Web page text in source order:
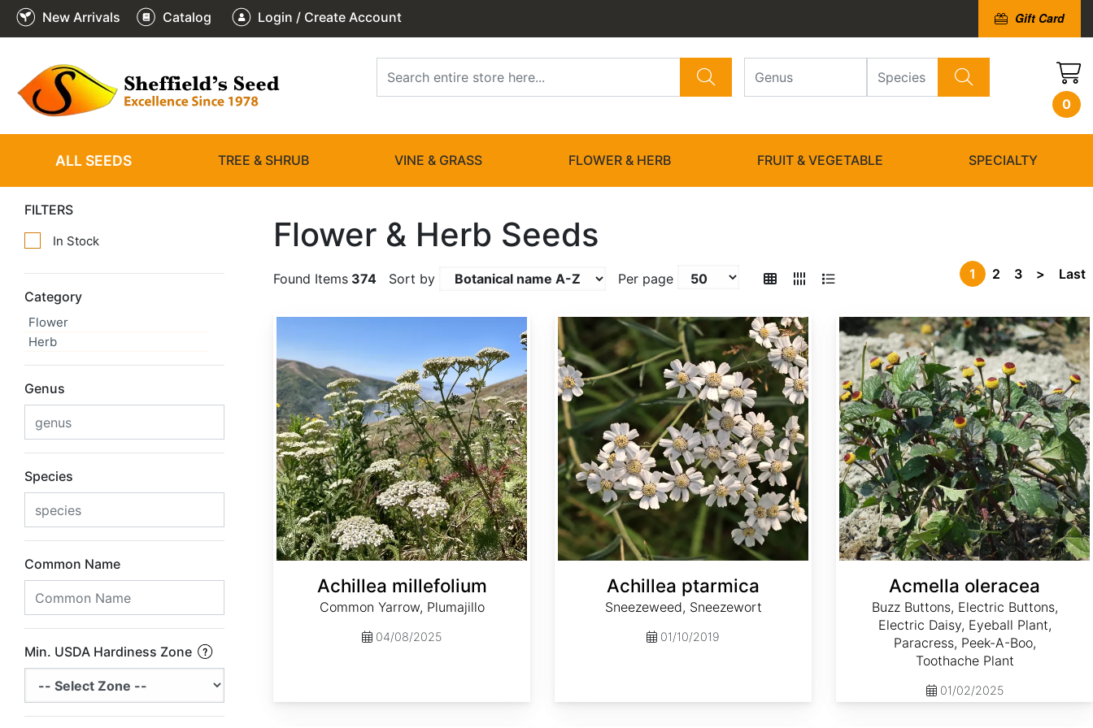
New Arrivals Catalog Login / Create Account Gift Card
0
ALL SEEDS TREE & SHRUB VINE & GRASS FLOWER & HERB FRUIT & VEGETABLE SPECIALTY
FILTERS
In Stock
Category
Flower
Herb
Genus
Species
Common Name
Min. USDA Hardiness Zone
Flower & Herb Seeds
Found Items 374 Sort by Per page 1 2 3 > Last
Achillea millefolium
Common Yarrow, Plumajillo
04/08/2025
Achillea ptarmica
Sneezeweed, Sneezewort
01/10/2019
Acmella oleracea
Buzz Buttons, Electric Buttons,
Electric Daisy, Eyeball Plant,
Paracress, Peek-A-Boo,
Toothache Plant
01/02/2025